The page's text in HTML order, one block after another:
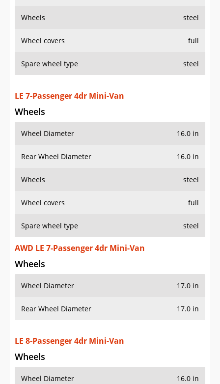
Wheels steel
Wheel covers full
Spare wheel type steel
LE 7-Passenger 4dr Mini-Van
Wheels
Wheel Diameter 16.0 in
Rear Wheel Diameter 16.0 in
Wheels steel
Wheel covers full
Spare wheel type steel
AWD LE 7-Passenger 4dr Mini-Van
Wheels
Wheel Diameter 17.0 in
Rear Wheel Diameter 17.0 in
LE 8-Passenger 4dr Mini-Van
Wheels
Wheel Diameter 16.0 in